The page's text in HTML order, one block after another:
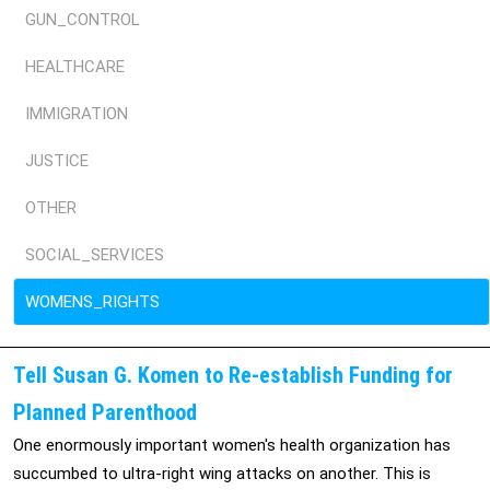
GUN_CONTROL
HEALTHCARE
IMMIGRATION
JUSTICE
OTHER
SOCIAL_SERVICES
WOMENS_RIGHTS
Tell Susan G. Komen to Re-establish Funding for
Planned Parenthood
One enormously important women's health organization has
succumbed to ultra-right wing attacks on another. This is